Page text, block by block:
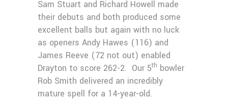
Sam Stuart and Richard Howell made
their debuts and both produced some
excellent balls but again with no luck
as openers Andy Hawes (116) and
James Reeve (72 not out) enabled
Drayton to score 262-2. Our 5th bowler
Rob Smith delivered an incredibly
mature spell for a 14-year-old.